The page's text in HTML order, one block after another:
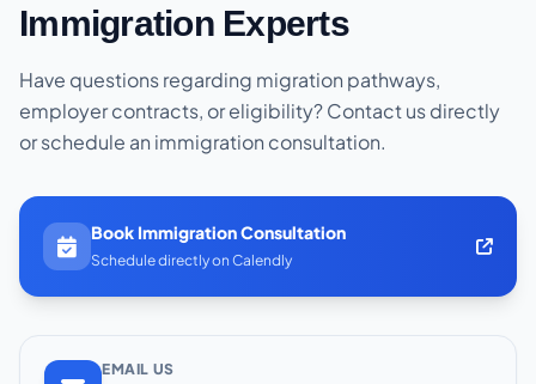
Immigration Experts
Have questions regarding migration pathways,
employer contracts, or eligibility? Contact us directly
or schedule an immigration consultation.
Book Immigration Consultation
Schedule directly on Calendly
EMAIL US